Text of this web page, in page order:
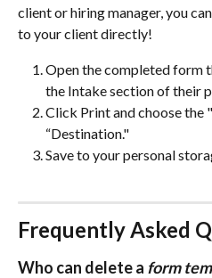
client or hiring manager, you
to your client directly!
Open the completed form
the Intake section of their
Click Print and choose the
“Destination."
Save to your personal
Frequently Asked
Who can delete a form